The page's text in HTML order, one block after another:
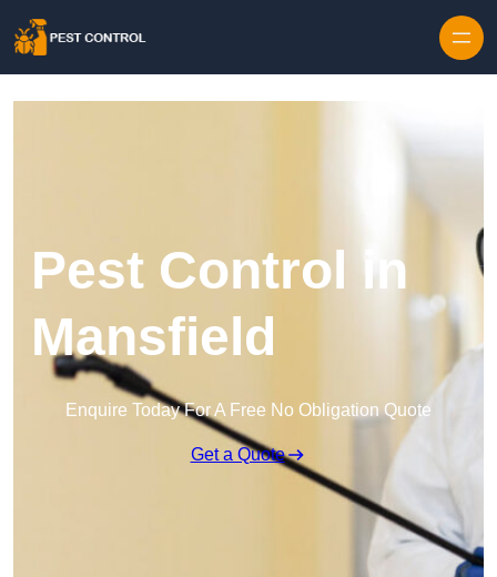
Pest Control in
Mansfield
Enquire Today For A Free No Obligation Quote
Get a Quote